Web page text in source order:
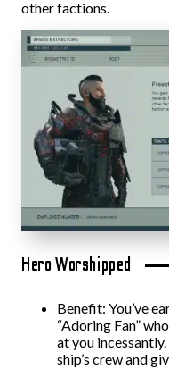
other factions.
Hero Worshipped
Benefit: You’ve
“Adoring Fan”
at you
ship’s crew and